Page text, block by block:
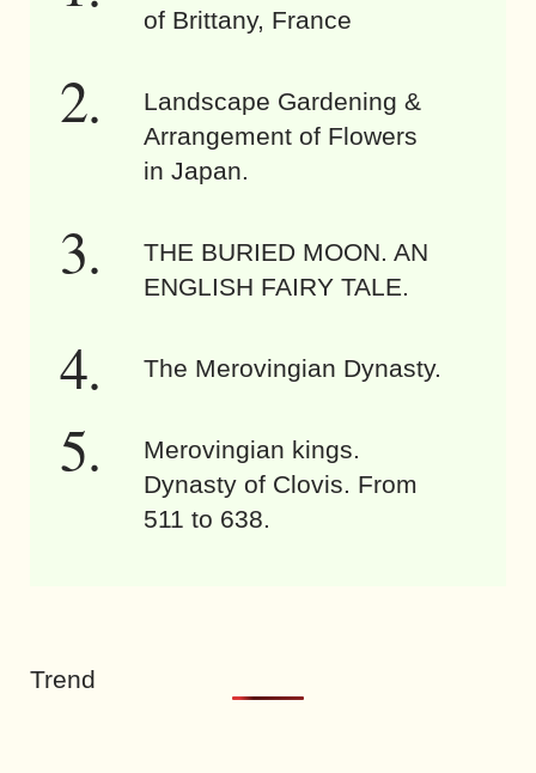
of Brittany, France
Landscape Gardening &
Arrangement of Flowers
in Japan.
THE BURIED MOON. AN
ENGLISH FAIRY TALE.
The Merovingian Dynasty.
Merovingian kings.
Dynasty of Clovis. From
511 to 638.
Trend